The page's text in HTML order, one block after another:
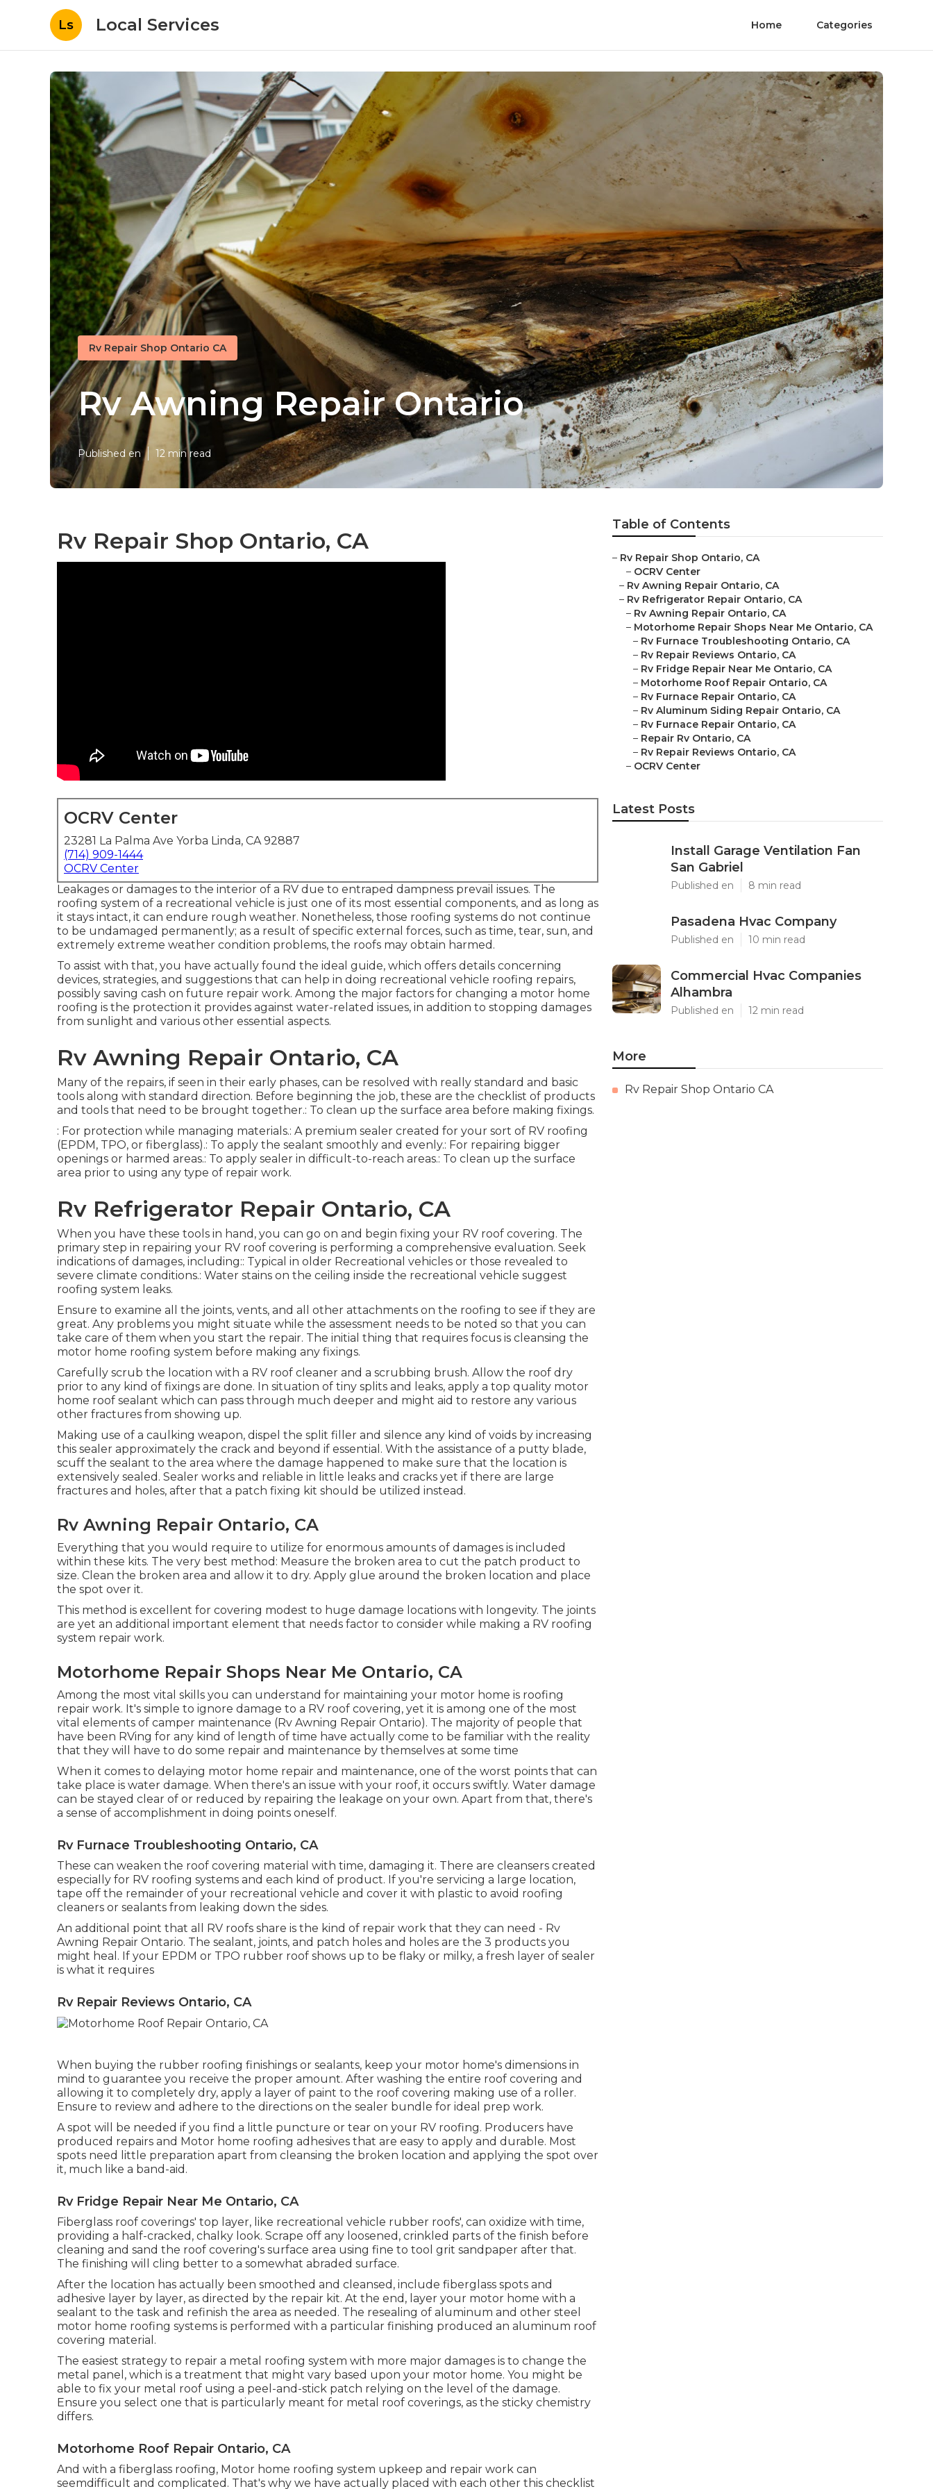
Ls Local Services Home Categories
Rv Repair Shop Ontario CA
Rv Awning Repair Ontario
Published en 12 min read
Rv Repair Shop Ontario, CA
OCRV Center
23281 La Palma Ave Yorba Linda, CA 92887
(714) 909-1444
OCRV Center
Leakages or damages to the interior of a RV due to entraped dampness prevail issues. The
roofing system of a recreational vehicle is just one of its most essential components, and as long as
it stays intact, it can endure rough weather. Nonetheless, those roofing systems do not continue
to be undamaged permanently; as a result of specific external forces, such as time, tear, sun, and
extremely extreme weather condition problems, the roofs may obtain harmed.
To assist with that, you have actually found the ideal guide, which offers details concerning
devices, strategies, and suggestions that can help in doing recreational vehicle roofing repairs,
possibly saving cash on future repair work. Among the major factors for changing a motor home
roofing is the protection it provides against water-related issues, in addition to stopping damages
from sunlight and various other essential aspects.
Rv Awning Repair Ontario, CA
Many of the repairs, if seen in their early phases, can be resolved with really standard and basic
tools along with standard direction. Before beginning the job, these are the checklist of products
and tools that need to be brought together.: To clean up the surface area before making fixings.
: For protection while managing materials.: A premium sealer created for your sort of RV roofing
(EPDM, TPO, or fiberglass).: To apply the sealant smoothly and evenly.: For repairing bigger
openings or harmed areas.: To apply sealer in difficult-to-reach areas.: To clean up the surface
area prior to using any type of repair work.
Rv Refrigerator Repair Ontario, CA
When you have these tools in hand, you can go on and begin fixing your RV roof covering. The
primary step in repairing your RV roof covering is performing a comprehensive evaluation. Seek
indications of damages, including:: Typical in older Recreational vehicles or those revealed to
severe climate conditions.: Water stains on the ceiling inside the recreational vehicle suggest
roofing system leaks.
Ensure to examine all the joints, vents, and all other attachments on the roofing to see if they are
great. Any problems you might situate while the assessment needs to be noted so that you can
take care of them when you start the repair. The initial thing that requires focus is cleansing the
motor home roofing system before making any fixings.
Carefully scrub the location with a RV roof cleaner and a scrubbing brush. Allow the roof dry
prior to any kind of fixings are done. In situation of tiny splits and leaks, apply a top quality motor
home roof sealant which can pass through much deeper and might aid to restore any various
other fractures from showing up.
Making use of a caulking weapon, dispel the split filler and silence any kind of voids by increasing
this sealer approximately the crack and beyond if essential. With the assistance of a putty blade,
scuff the sealant to the area where the damage happened to make sure that the location is
extensively sealed. Sealer works and reliable in little leaks and cracks yet if there are large
fractures and holes, after that a patch fixing kit should be utilized instead.
Rv Awning Repair Ontario, CA
Everything that you would require to utilize for enormous amounts of damages is included
within these kits. The very best method: Measure the broken area to cut the patch product to
size. Clean the broken area and allow it to dry. Apply glue around the broken location and place
the spot over it.
This method is excellent for covering modest to huge damage locations with longevity. The joints
are yet an additional important element that needs factor to consider while making a RV roofing
system repair work.
Motorhome Repair Shops Near Me Ontario, CA
Among the most vital skills you can understand for maintaining your motor home is roofing
repair work. It's simple to ignore damage to a RV roof covering, yet it is among one of the most
vital elements of camper maintenance (Rv Awning Repair Ontario). The majority of people that
have been RVing for any kind of length of time have actually come to be familiar with the reality
that they will have to do some repair and maintenance by themselves at some time
When it comes to delaying motor home repair and maintenance, one of the worst points that can
take place is water damage. When there's an issue with your roof, it occurs swiftly. Water damage
can be stayed clear of or reduced by repairing the leakage on your own. Apart from that, there's
a sense of accomplishment in doing points oneself.
Rv Furnace Troubleshooting Ontario, CA
These can weaken the roof covering material with time, damaging it. There are cleansers created
especially for RV roofing systems and each kind of product. If you're servicing a large location,
tape off the remainder of your recreational vehicle and cover it with plastic to avoid roofing
cleaners or sealants from leaking down the sides.
An additional point that all RV roofs share is the kind of repair work that they can need - Rv
Awning Repair Ontario. The sealant, joints, and patch holes and holes are the 3 products you
might heal. If your EPDM or TPO rubber roof shows up to be flaky or milky, a fresh layer of sealer
is what it requires
Rv Repair Reviews Ontario, CA
When buying the rubber roofing finishings or sealants, keep your motor home's dimensions in
mind to guarantee you receive the proper amount. After washing the entire roof covering and
allowing it to completely dry, apply a layer of paint to the roof covering making use of a roller.
Ensure to review and adhere to the directions on the sealer bundle for ideal prep work.
A spot will be needed if you find a little puncture or tear on your RV roofing. Producers have
produced repairs and Motor home roofing adhesives that are easy to apply and durable. Most
spots need little preparation apart from cleansing the broken location and applying the spot over
it, much like a band-aid.
Rv Fridge Repair Near Me Ontario, CA
Fiberglass roof coverings' top layer, like recreational vehicle rubber roofs', can oxidize with time,
providing a half-cracked, chalky look. Scrape off any loosened, crinkled parts of the finish before
cleaning and sand the roof covering's surface area using fine to tool grit sandpaper after that.
The finishing will cling better to a somewhat abraded surface.
After the location has actually been smoothed and cleansed, include fiberglass spots and
adhesive layer by layer, as directed by the repair kit. At the end, layer your motor home with a
sealant to the task and refinish the area as needed. The resealing of aluminum and other steel
motor home roofing systems is performed with a particular finishing produced an aluminum roof
covering material.
The easiest strategy to repair a metal roofing system with more major damages is to change the
metal panel, which is a treatment that might vary based upon your motor home. You might be
able to fix your metal roof using a peel-and-stick patch relying on the level of the damage.
Ensure you select one that is particularly meant for metal roof coverings, as the sticky chemistry
differs.
Motorhome Roof Repair Ontario, CA
And with a fiberglass roofing, Motor home roofing system upkeep and repair work can
seemdifficult and complicated. That's why we have actually placed with each other this checklist
Table of Contents
– Rv Repair Shop Ontario, CA
– OCRV Center
– Rv Awning Repair Ontario, CA
– Rv Refrigerator Repair Ontario, CA
– Rv Awning Repair Ontario, CA
– Motorhome Repair Shops Near Me Ontario, CA
– Rv Furnace Troubleshooting Ontario, CA
– Rv Repair Reviews Ontario, CA
– Rv Fridge Repair Near Me Ontario, CA
– Motorhome Roof Repair Ontario, CA
– Rv Furnace Repair Ontario, CA
– Rv Aluminum Siding Repair Ontario, CA
– Rv Furnace Repair Ontario, CA
– Repair Rv Ontario, CA
– Rv Repair Reviews Ontario, CA
– OCRV Center
Latest Posts
Install Garage Ventilation Fan
San Gabriel
Published en 8 min read
Pasadena Hvac Company
Published en 10 min read
Commercial Hvac Companies
Alhambra
Published en 12 min read
More
Rv Repair Shop Ontario CA